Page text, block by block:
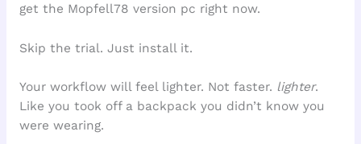
get the Mopfell78 version pc right now.
Skip the trial. Just install it.
Your workflow will feel lighter. Not faster. lighter.
Like you took off a backpack you didn’t know you
were wearing.